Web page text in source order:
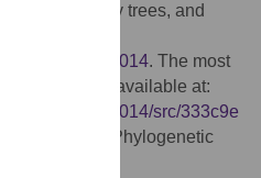
sets, summary trees, and
cnidaria2014. The most
submission is available at:
cnidaria2014/src/333c9e
Phylogenetic